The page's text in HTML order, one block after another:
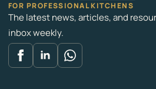
FOR PROFESSIONAL KITCHENS
The latest news, articles, and
inbox weekly.